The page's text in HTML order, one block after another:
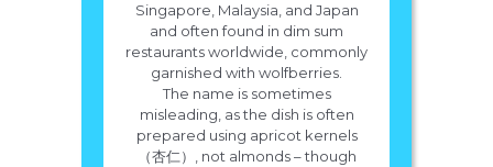
Singapore, Malaysia, and Japan
and often found in dim sum
restaurants worldwide, commonly
garnished with wolfberries.
The name is sometimes
misleading, as the dish is often
prepared using apricot kernels
（杏仁）, not almonds – though